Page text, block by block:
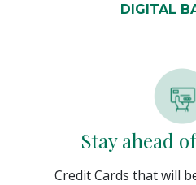
DIGITAL
Stay ahead
Credit Cards that will